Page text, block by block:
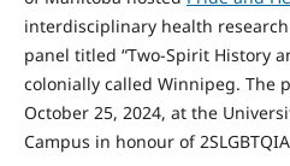
interdisciplinary health
panel titled “Two-Spirit History
colonially called Winnipeg. The
October 25, 2024, at the
Campus in honour of